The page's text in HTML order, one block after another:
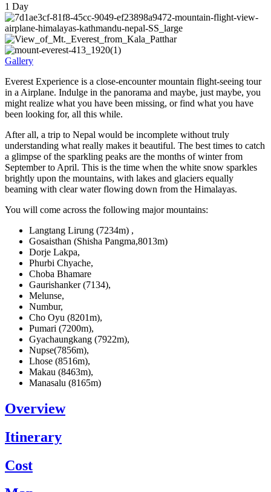
1 Day
Gallery
Everest Experience is a close-encounter mountain flight-seeing tour
in a Airplane. Indulge in the panorama and maybe, just maybe, you
might realize what you have been missing, or find what you have
been looking for, all this while.
After all, a trip to Nepal would be incomplete without truly
understanding what really makes it beautiful. The best times to catch
a glimpse of the sparkling peaks are the months of winter from
September to April. This is the time when the white snow sparkles
brightly upon the mountains, with lakes and glaciers equally
beaming with clear water flowing down from the Himalayas.
You will come across the following major mountains:
Langtang Lirung (7234m) ,
Gosaisthan (Shisha Pangma,8013m)
Dorje Lakpa,
Phurbi Chyache,
Choba Bhamare
Gaurishanker (7134),
Melunse,
Numbur,
Cho Oyu (8201m),
Pumari (7200m),
Gyachaungkang (7922m),
Nupse(7856m),
Lhose (8516m),
Makau (8463m),
Manasalu (8165m)
Overview
Itinerary
Cost